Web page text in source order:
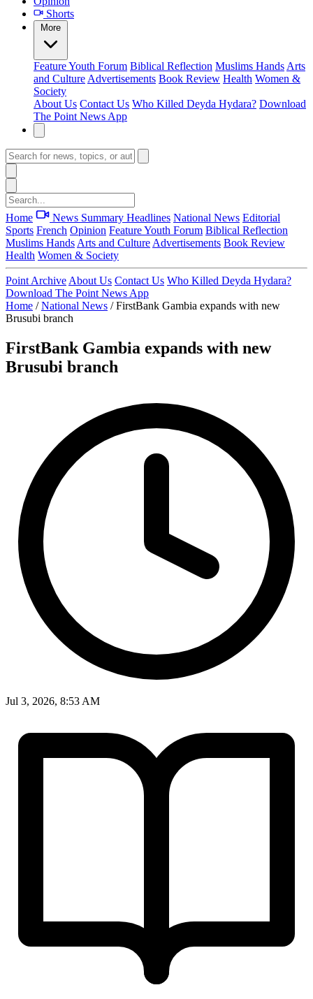
Shorts
More
FeatureYouth Forum Biblical Reflection Muslims Hands Arts
and Culture Advertisements Book Review Health Women &
Society
About Us Contact Us Who Killed Deyda Hydara? Download
The Point News App
Home News Summary Headlines National News Editorial
Sports French Opinion FeatureYouth Forum Biblical Reflection
Muslims Hands Arts and Culture Advertisements Book Review
Health Women & Society
Point Archive About Us Contact Us Who Killed Deyda Hydara?
Download The Point News App
Home / National News / FirstBank Gambia expands with new
Brusubi branch
FirstBank Gambia expands with new
Brusubi branch
Jul 3, 2026, 8:53 AM